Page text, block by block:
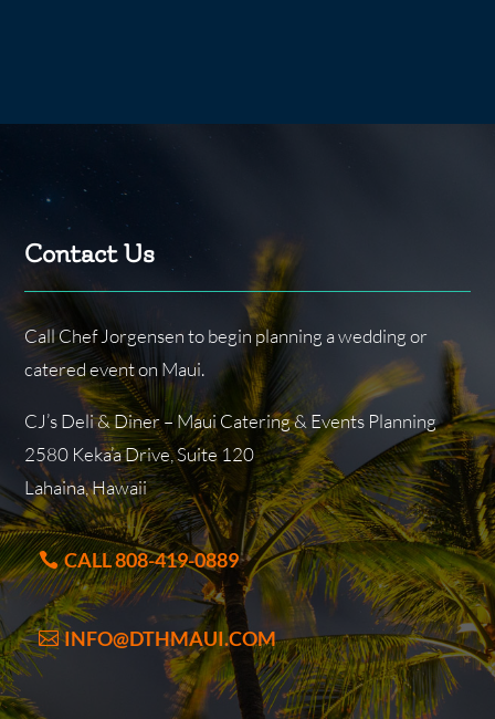
Contact Us
Call Chef Jorgensen to begin planning a wedding or
catered event on Maui.
CJ’s Deli & Diner – Maui Catering & Events Planning
2580 Keka’a Drive, Suite 120
Lahaina, Hawaii
CALL 808-419-0889
INFO@DTHMAUI.COM